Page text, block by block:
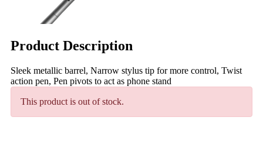
Product Description
Sleek metallic barrel, Narrow stylus tip for more control, Twist
action pen, Pen pivots to act as phone stand
This product is out of stock.